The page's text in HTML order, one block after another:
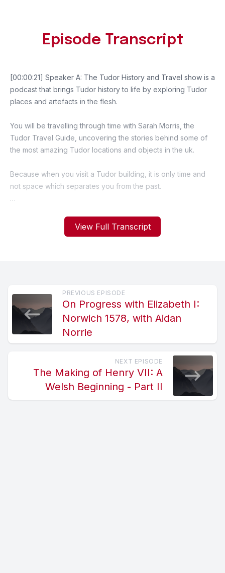
View Full Transcript
Episode Transcript
PREVIOUS EPISODE
On Progress with Elizabeth I:
Norwich 1578, with Aidan
Norrie
NEXT EPISODE
The Making of Henry VII: A
Welsh Beginning - Part II